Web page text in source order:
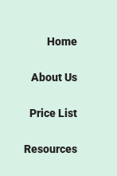
Home
About Us
Price List
Resources